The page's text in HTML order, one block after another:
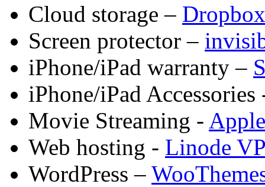
Cloud storage – Dropbox
Screen protector –
iPhone/iPad warranty –
iPhone/iPad
Movie Streaming -
Web hosting - Linode
WordPress –